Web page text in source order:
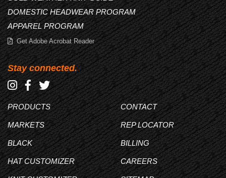
DOMESTIC HEADWEAR PROGRAM
APPAREL PROGRAM
Get Adobe Acrobat Reader
Stay connected.
PRODUCTS
MARKETS
BLACK
HAT CUSTOMIZER
CONTACT
REP LOCATOR
BILLING
CAREERS